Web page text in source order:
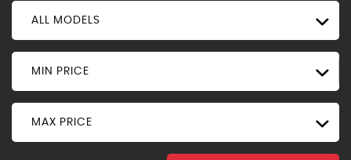
ALL MODELS
MIN PRICE
MAX PRICE